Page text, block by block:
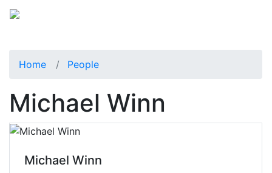
Home People
Michael Winn
Michael Winn